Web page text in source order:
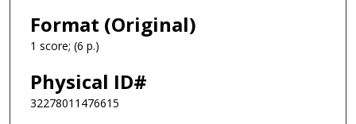
Format (Original)
1 score; (6 p.)
Physical ID#
32278011476615